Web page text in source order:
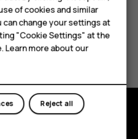
M
of cookies and similar
can change your settings at
"Cookie Settings" at the
Learn more about our
Reject all